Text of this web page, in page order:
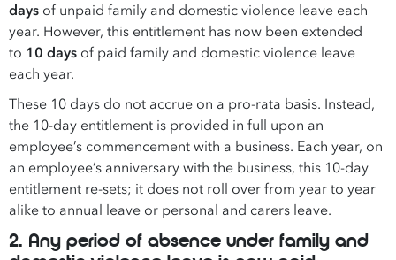
days of unpaid family and domestic violence leave each
year. However, this entitlement has now been extended
to 10 days of paid family and domestic violence leave
each year.
These 10 days do not accrue on a pro-rata basis. Instead,
the 10-day entitlement is provided in full upon an
employee’s commencement with a business. Each year, on
an employee’s anniversary with the business, this 10-day
entitlement re-sets; it does not roll over from year to year
alike to annual leave or personal and carers leave.
2. Any period of absence under family and